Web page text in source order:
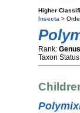
Higher
Insecta >
Rank: Genus
Taxon